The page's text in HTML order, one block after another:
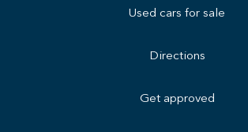
Used cars for sale
Directions
Get approved